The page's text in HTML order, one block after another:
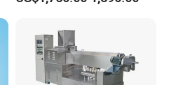
Roasting Roaster Machine